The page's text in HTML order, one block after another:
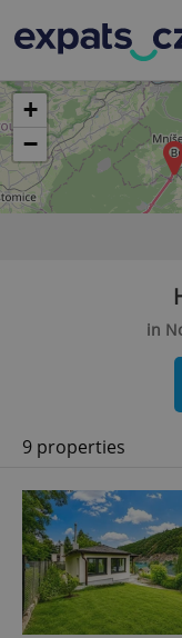
+
−
in
9 properties